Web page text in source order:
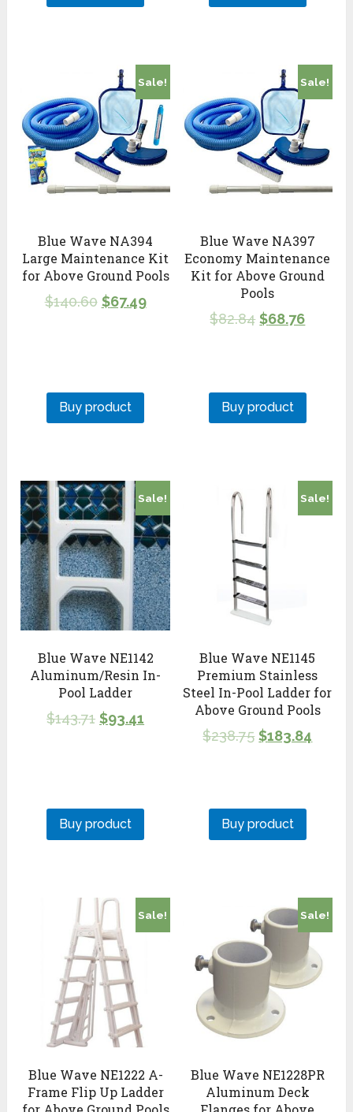
Sale!
Blue Wave NA394
Large Maintenance Kit
for Above Ground Pools
$140.60 $67.49
Buy product
Sale!
Blue Wave NA397
Economy Maintenance
Kit for Above Ground
Pools
$82.84 $68.76
Buy product
Sale!
Blue Wave NE1142
Aluminum/Resin In-
Pool Ladder
$143.71 $93.41
Buy product
Sale!
Blue Wave NE1145
Premium Stainless
Steel In-Pool Ladder for
Above Ground Pools
$238.75 $183.84
Buy product
Sale!
Blue Wave NE1222 A-
Frame Flip Up Ladder
Sale!
Blue Wave NE1228PR
Aluminum Deck